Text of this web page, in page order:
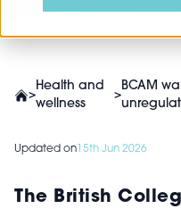
>
Health and
wellness
>
BCAM
Updated on 15th Jun 2026
The British